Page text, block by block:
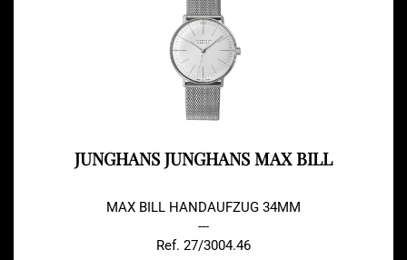
JUNGHANS JUNGHANS MAX BILL
MAX BILL HANDAUFZUG 34MM
---
Ref. 27/3004.46